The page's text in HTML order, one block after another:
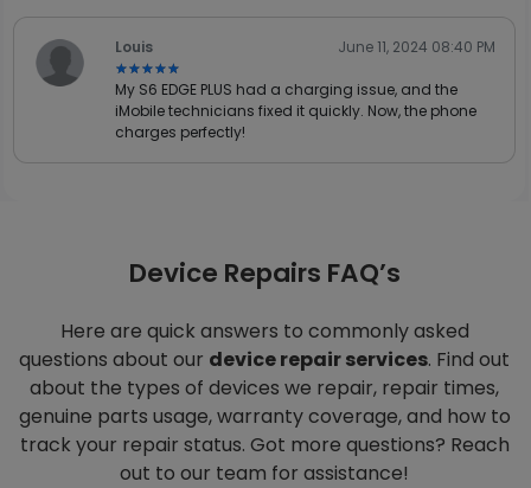
Louis
★★★★★
★★★★★
June 11, 2024 08:40 PM
My S6 EDGE PLUS had a charging issue, and the
iMobile technicians fixed it quickly. Now, the phone
charges perfectly!
Device Repairs FAQ’s
Here are quick answers to commonly asked
questions about our device repair services. Find out
about the types of devices we repair, repair times,
genuine parts usage, warranty coverage, and how to
track your repair status. Got more questions? Reach
out to our team for assistance!